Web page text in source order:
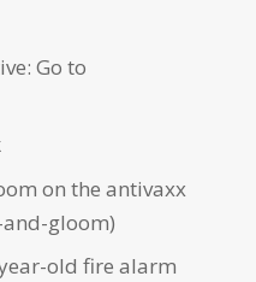
Go to
on the antivaxx
gloom)
old fire alarm